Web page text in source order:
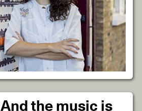
the music is